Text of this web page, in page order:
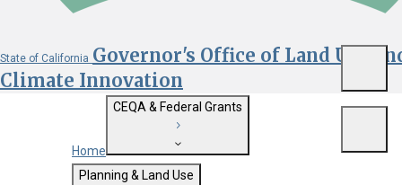
State of California Governor's Office of Land Use
Climate Innovation
Custom Google Search
Home
CEQA & Federal Grants
Getting Started with CEQA
Planning & Land Use